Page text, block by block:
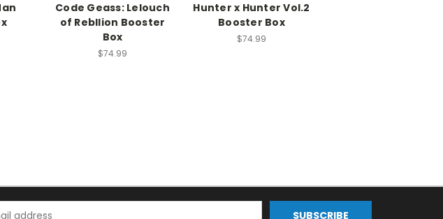
Code Geass: Lelouch
of Rebllion Booster
Box
$74.99
Hunter x Hunter Vol.2
Booster Box
$74.99